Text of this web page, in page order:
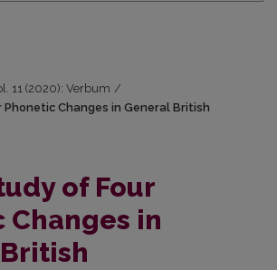
11 (2020): Verbum /
Phonetic Changes in General British
of Four
Changes in